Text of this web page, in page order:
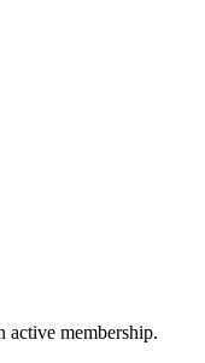
active membership.